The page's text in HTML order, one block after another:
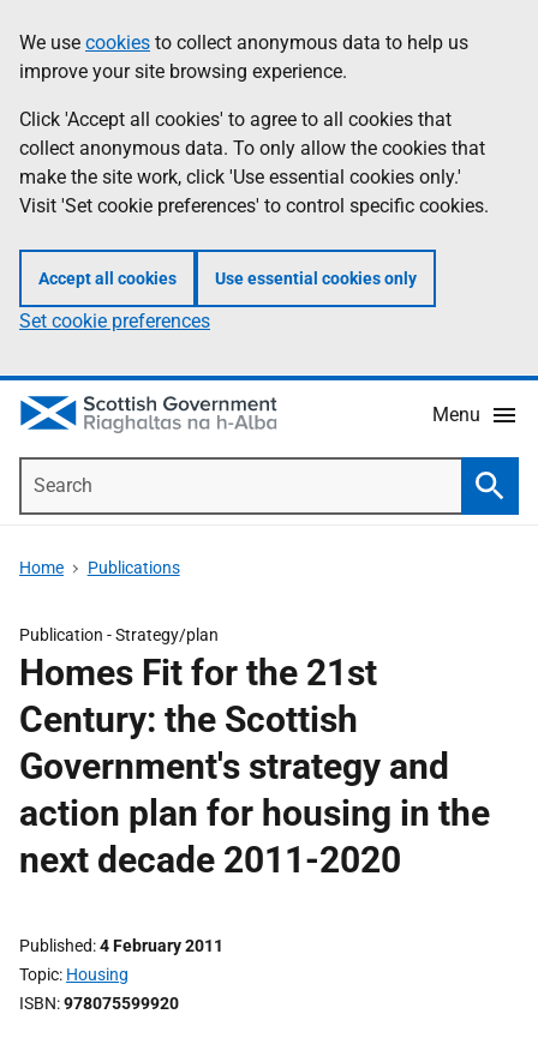
to
main
content
help
Information
We use cookies to collect anonymous data to help us
improve your site browsing experience.
Click 'Accept all cookies' to agree to all cookies that
collect anonymous data. To only allow the cookies that
make the site work, click 'Use essential cookies only.'
Visit 'Set cookie preferences' to control specific cookies.
Accept all cookies Use essential cookies only
Set cookie preferences
Menu
Home Publications
Publication -Strategy/plan
Homes Fit for the 21st
Century: the Scottish
Government's strategy and
action plan for housing in the
next decade 2011-2020
Published 4 February 2011
Topic Housing
ISBN 978075599920